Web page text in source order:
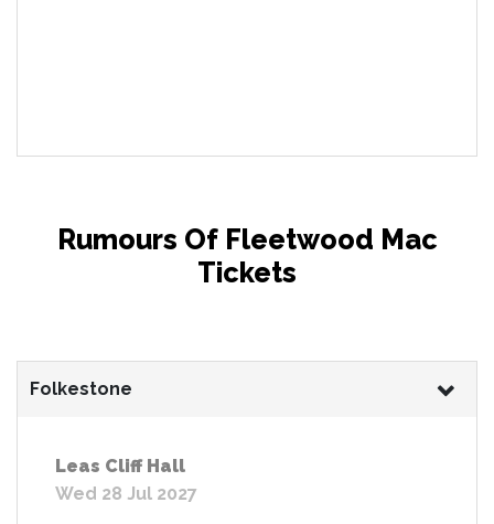
Rumours Of Fleetwood Mac
Tickets
Folkestone
Leas Cliff Hall
Wed 28 Jul 2027